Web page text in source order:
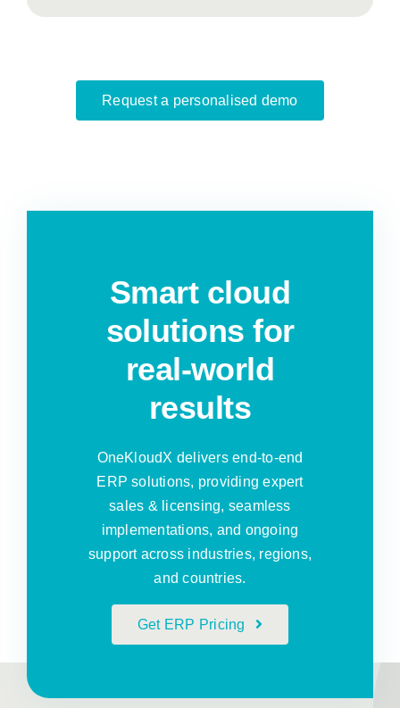
Request a personalised demo
Smart cloud
solutions for
real-world
results
OneKloudX delivers end-to-end
ERP solutions, providing expert
sales & licensing, seamless
implementations, and ongoing
support across industries, regions,
and countries.
Get ERP Pricing